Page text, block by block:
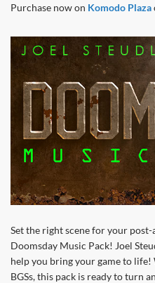
Purchase now on Komodo Plaza
Set the right scene for your
Doomsday Music Pack! Joel
help you bring your game to life!
BGSs, this pack is ready to turn